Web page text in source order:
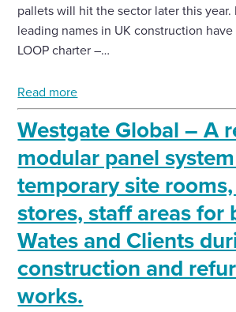
pallets will hit the sector later this year.
leading names in UK construction
LOOP charter –…
Read more
Westgate Global – A
modular panel
temporary site
stores, staff areas for
Wates and Clients
construction and
works.